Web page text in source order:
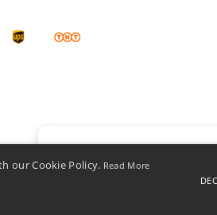
our Cookie Policy. Read More
If you have any questions or concerns,